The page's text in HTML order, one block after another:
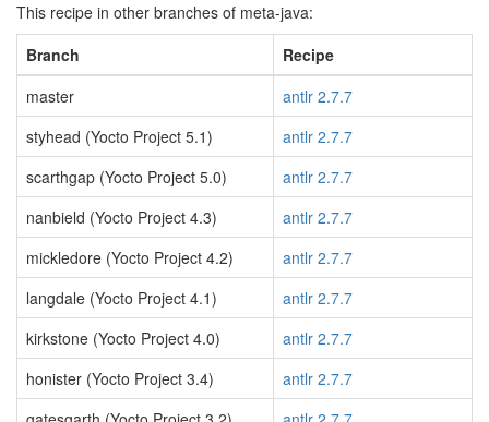
This recipe in other branches of meta-java:
Branch
Recipe
master
antlr 2.7.7
styhead (Yocto Project 5.1)
antlr 2.7.7
scarthgap (Yocto Project 5.0)
antlr 2.7.7
nanbield (Yocto Project 4.3)
antlr 2.7.7
mickledore (Yocto Project 4.2)
antlr 2.7.7
langdale (Yocto Project 4.1)
antlr 2.7.7
kirkstone (Yocto Project 4.0)
antlr 2.7.7
honister (Yocto Project 3.4)
antlr 2.7.7